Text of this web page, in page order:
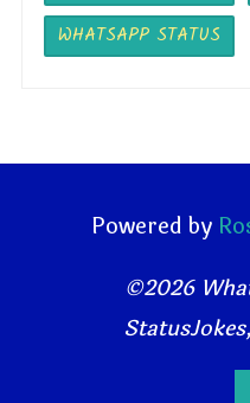
WHATSAPP STATUS
Powered by
©2026